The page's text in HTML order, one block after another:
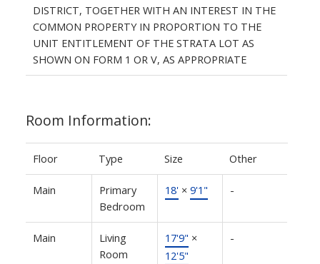
DISTRICT, TOGETHER WITH AN INTEREST IN THE
COMMON PROPERTY IN PROPORTION TO THE
UNIT ENTITLEMENT OF THE STRATA LOT AS
SHOWN ON FORM 1 OR V, AS APPROPRIATE
Room Information:
Floor Type Size Other
Main
Primary
Bedroom
18'× 9'1" -
Main
Living
Room
17'9" ×
12'5"
-